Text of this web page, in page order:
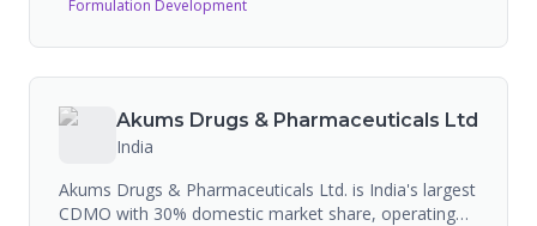
development through preclinical and clinical supply to
Formulation Development
Akums Drugs & Pharmaceuticals Ltd
India
Akums Drugs & Pharmaceuticals Ltd. is India's largest
CDMO with 30% domestic market share, operating